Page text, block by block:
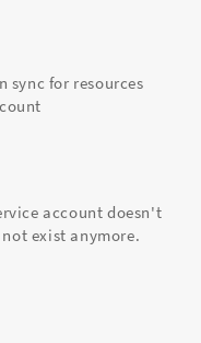
for resources
account doesn't
exist anymore.